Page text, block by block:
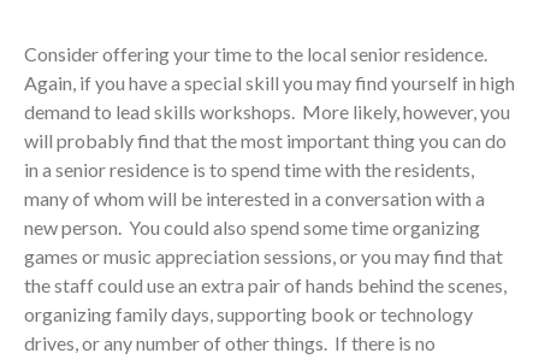
Consider offering your time to the local senior residence.
Again, if you have a special skill you may find yourself in high
demand to lead skills workshops. More likely, however, you
will probably find that the most important thing you can do
in a senior residence is to spend time with the residents,
many of whom will be interested in a conversation with a
new person. You could also spend some time organizing
games or music appreciation sessions, or you may find that
the staff could use an extra pair of hands behind the scenes,
organizing family days, supporting book or technology
drives, or any number of other things. If there is no